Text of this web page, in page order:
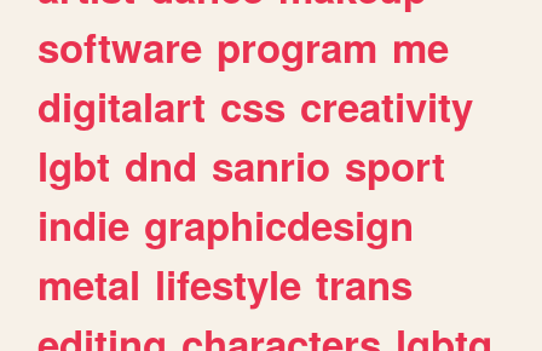
software program me
digitalart css creativity
lgbt dnd sanrio sport
indie graphicdesign
metal lifestyle trans